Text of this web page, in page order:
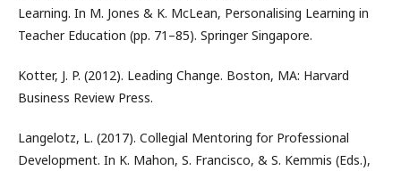
Learning. In M. Jones & K. McLean, Personalising Learning in
Teacher Education (pp. 71–85). Springer Singapore.
Kotter, J. P. (2012). Leading Change. Boston, MA: Harvard
Business Review Press.
Langelotz, L. (2017). Collegial Mentoring for Professional
Development. In K. Mahon, S. Francisco, & S. Kemmis (Eds.),